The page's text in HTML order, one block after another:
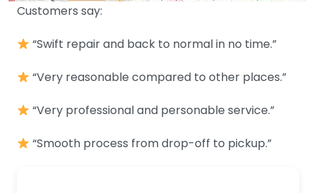
Customers say:
“Swift repair and back to normal in no time.”
“Very reasonable compared to other places.”
“Very professional and personable service.”
“Smooth process from drop-off to pickup.”